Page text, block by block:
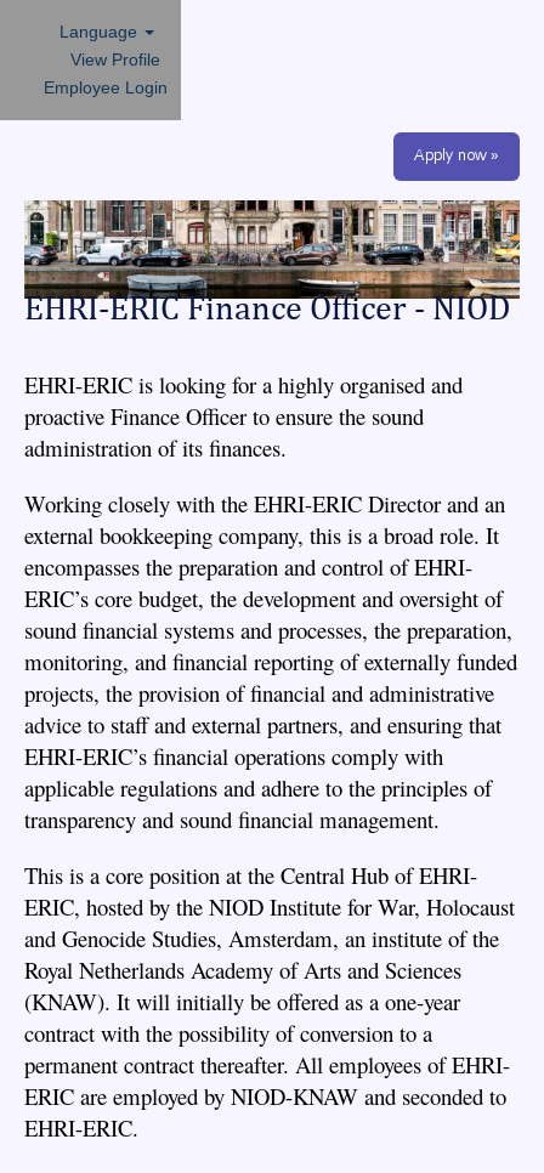
Language
View Profile
Employee Login
Apply now »
EHRI-ERIC Finance Officer - NIOD
EHRI-ERIC is looking for a highly organised and
proactive Finance Officer to ensure the sound
administration of its finances.
Working closely with the EHRI-ERIC Director and an
external bookkeeping company, this is a broad role. It
encompasses the preparation and control of EHRI-
ERIC’s core budget, the development and oversight of
sound financial systems and processes, the preparation,
monitoring, and financial reporting of externally funded
projects, the provision of financial and administrative
advice to staff and external partners, and ensuring that
EHRI-ERIC’s financial operations comply with
applicable regulations and adhere to the principles of
transparency and sound financial management.
This is a core position at the Central Hub of EHRI-
ERIC, hosted by the NIOD Institute for War, Holocaust
and Genocide Studies, Amsterdam, an institute of the
Royal Netherlands Academy of Arts and Sciences
(KNAW). It will initially be offered as a one-year
contract with the possibility of conversion to a
permanent contract thereafter. All employees of EHRI-
ERIC are employed by NIOD-KNAW and seconded to
EHRI-ERIC.